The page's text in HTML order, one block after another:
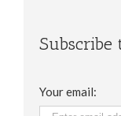
Subscribe
Your email: